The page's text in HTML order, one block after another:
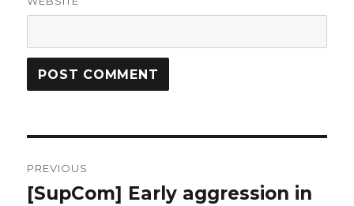
navigation
PREVIOUS
Previous
[SupCom] Early aggression in